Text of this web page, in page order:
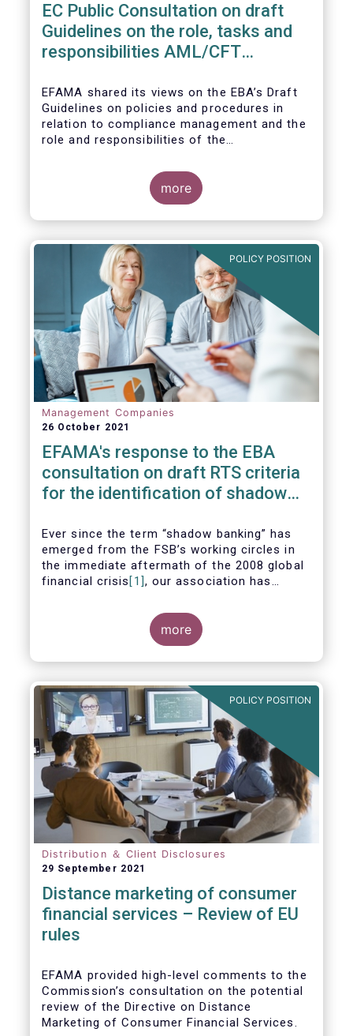
EC Public Consultation on draft
Guidelines on the role, tasks and
responsibilities AML/CFT
EFAMA shared its views on the EBA’s Draft
Guidelines on policies and procedures in
relation to compliance management and the
role and responsibilities of the
and Chapter VI of Directive (EU) 2015/849
(the ‘Draft Guidelines’).
more
POLICY POSITION
Management Companies
26 October 2021
EFAMA's response to the EBA
consultation on draft RTS criteria
for the identification of shadow
Ever since the term “shadow banking” has
emerged from the FSB’s working circles in
the immediate aftermath of the 2008 global
financial crisis [1], our association has
reference to regulated asset management
companies and their funds is inaccurate and
more
POLICY POSITION
Distribution ＆ Client Disclosures
29 September 2021
Distance marketing of consumer
financial services – Review of EU
rules
EFAMA provided high-level comments to the
Commission’s consultation on the potential
review of the Directive on Distance
Marketing of Consumer Financial Services.